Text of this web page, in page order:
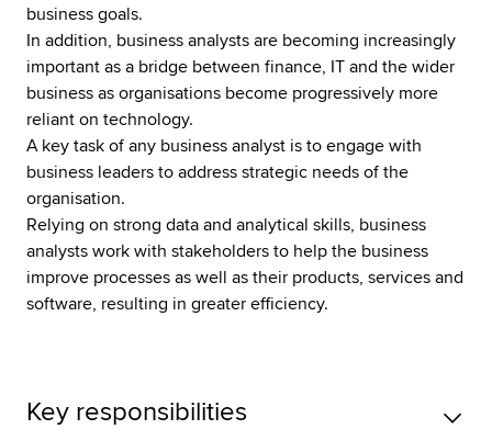
business goals.
In addition, business analysts are becoming increasingly
important as a bridge between finance, IT and the wider
business as organisations become progressively more
reliant on technology.
A key task of any business analyst is to engage with
business leaders to address strategic needs of the
organisation.
Relying on strong data and analytical skills, business
analysts work with stakeholders to help the business
improve processes as well as their products, services and
software, resulting in greater efficiency.
Key responsibilities